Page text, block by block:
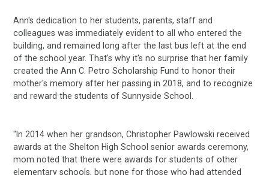
Ann's dedication to her students, parents, staff and
colleagues was immediately evident to all who entered the
building, and remained long after the last bus left at the end
of the school year. That's why it's no surprise that her family
created the Ann C. Petro Scholarship Fund to honor their
mother's memory after her passing in 2018, and to recognize
and reward the students of Sunnyside School.
"In 2014 when her grandson, Christopher Pawlowski received
awards at the Shelton High School senior awards ceremony,
mom noted that there were awards for students of other
elementary schools, but none for those who had attended